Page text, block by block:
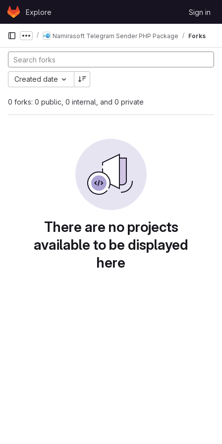
Skip to content
GitLabExplore Sign in
Show more breadcrumbs
Namirasoft Telegram Sender PHP Package Forks
0 forks: 0 public, 0 internal, and 0 private
Created date
There are no projects
available to be displayed
here